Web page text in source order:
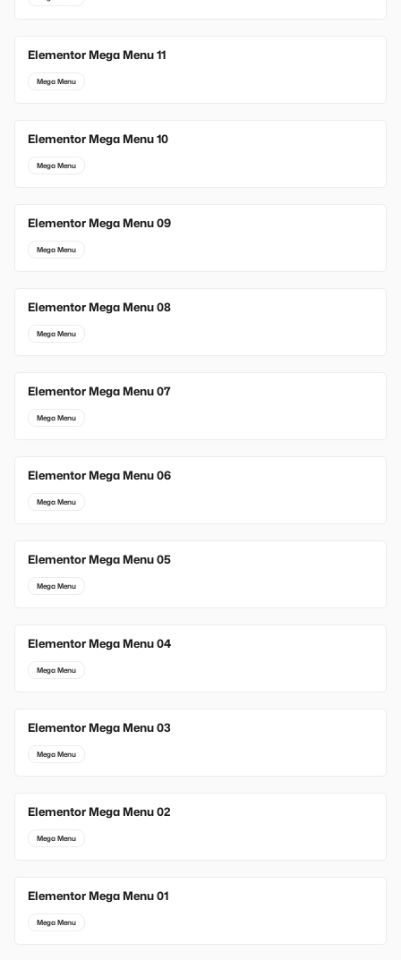
Elementor Mega Menu 11
Mega Menu
Elementor Mega Menu 10
Mega Menu
Elementor Mega Menu 09
Mega Menu
Elementor Mega Menu 08
Mega Menu
Elementor Mega Menu 07
Mega Menu
Elementor Mega Menu 06
Mega Menu
Elementor Mega Menu 05
Mega Menu
Elementor Mega Menu 04
Mega Menu
Elementor Mega Menu 03
Mega Menu
Elementor Mega Menu 02
Mega Menu
Elementor Mega Menu 01
Mega Menu